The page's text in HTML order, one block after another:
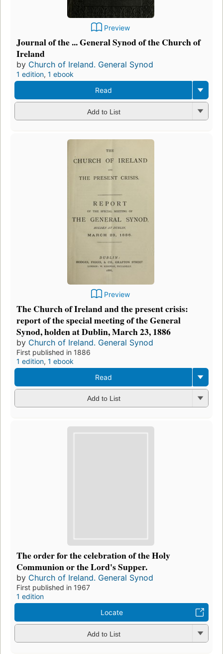
Preview
Journal of the ... General Synod of the Church of
Ireland
by Church of Ireland. General Synod
1 edition, 1 ebook
Read
Add to List
Preview
The Church of Ireland and the present crisis:
report of the special meeting of the General
Synod, holden at Dublin, March 23, 1886
by Church of Ireland. General Synod
First published in 1886
1 edition, 1 ebook
Read
Add to List
The order for the celebration of the Holy
Communion or the Lord's Supper.
by Church of Ireland. General Synod
First published in 1967
1 edition
Locate
Add to List